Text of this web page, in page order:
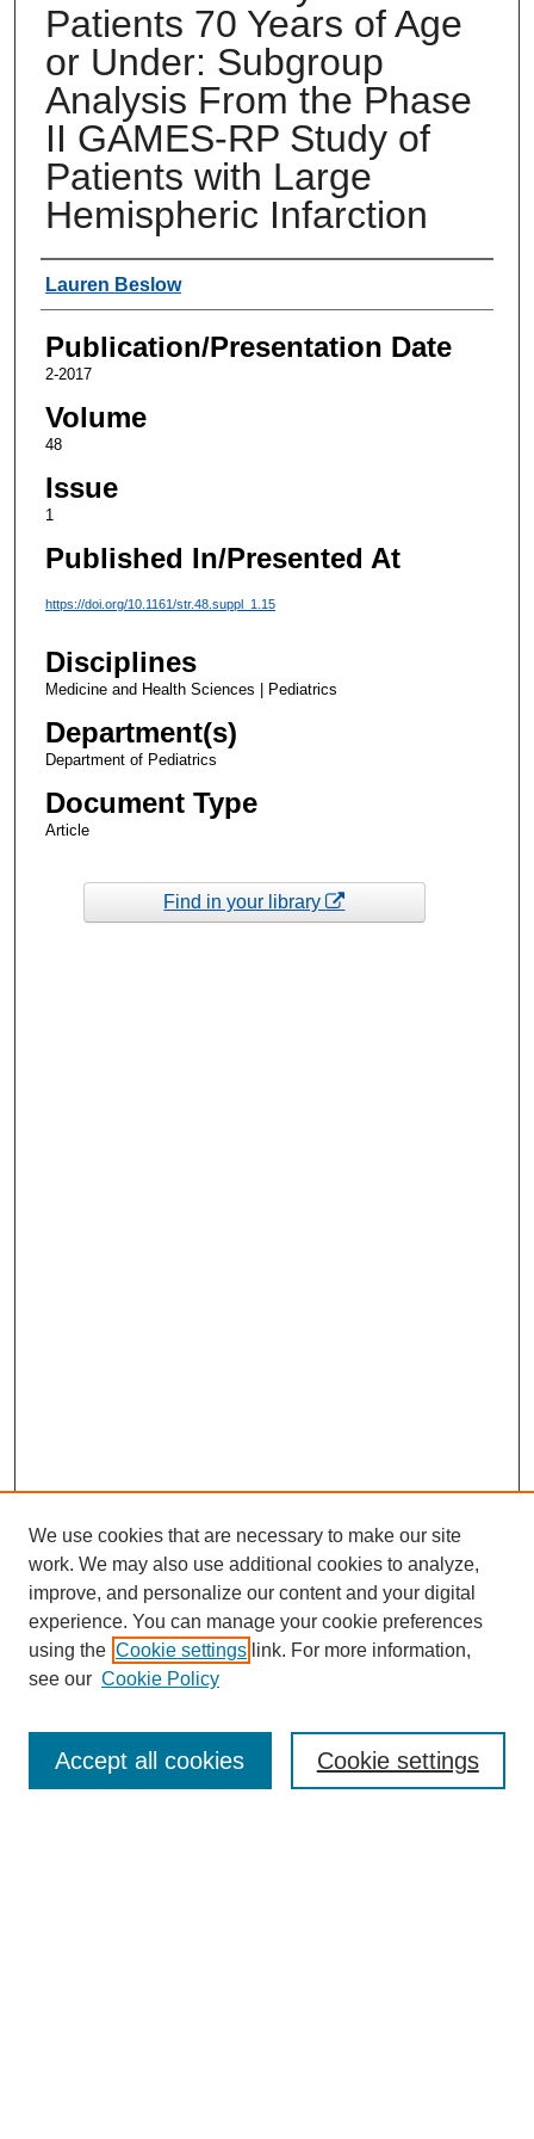
Patients 70 Years of Age
or Under: Subgroup
Analysis From the Phase
II GAMES-RP Study of
Patients with Large
Hemispheric Infarction
Authors
Lauren Beslow
Publication/Presentation Date
2-2017
Volume
48
Issue
1
Published In/Presented At
https://doi.org/10.1161/str.48.suppl_1.15
Disciplines
Medicine and Health Sciences | Pediatrics
Department(s)
Department of Pediatrics
Document Type
Article
Find in your library
Enter search terms:
We use cookies that are necessary to make our site
work. We may also use additional cookies to analyze,
improve, and personalize our content and your digital
experience. You can manage your cookie preferences
using the Cookie settings link. For more information,
see our Cookie Policy
Cookie settings
Accept all cookies